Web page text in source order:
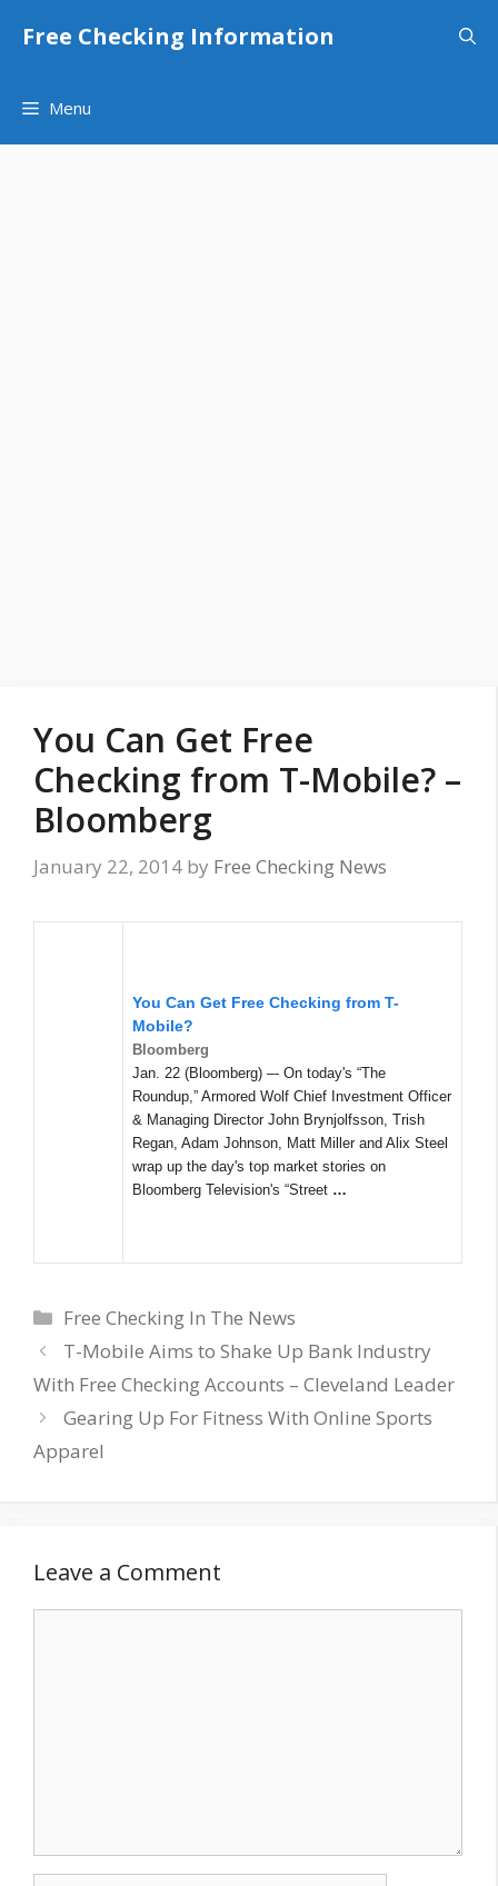
Free Checking Information
Menu
You Can Get Free
Checking from T-Mobile? –
Bloomberg
January 22, 2014 by Free Checking News
You Can Get Free Checking from T-
Mobile?
Bloomberg
Jan. 22 (Bloomberg) –- On today's “The
Roundup,” Armored Wolf Chief Investment Officer
& Managing Director John Brynjolfsson, Trish
Regan, Adam Johnson, Matt Miller and Alix Steel
wrap up the day's top market stories on
Bloomberg Television's “Street …
Categories
Free Checking In The News
T-Mobile Aims to Shake Up Bank Industry
With Free Checking Accounts – Cleveland Leader
Gearing Up For Fitness With Online Sports
Apparel
Leave a Comment